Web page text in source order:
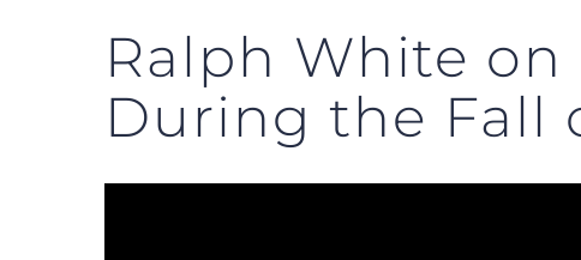
Ralph White on
During the Fall